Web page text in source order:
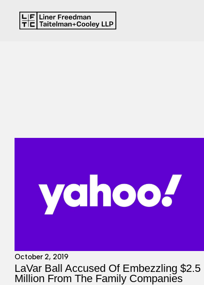
October 2, 2019
LaVar Ball Accused Of Embezzling $2.5
Million From The Family Companies